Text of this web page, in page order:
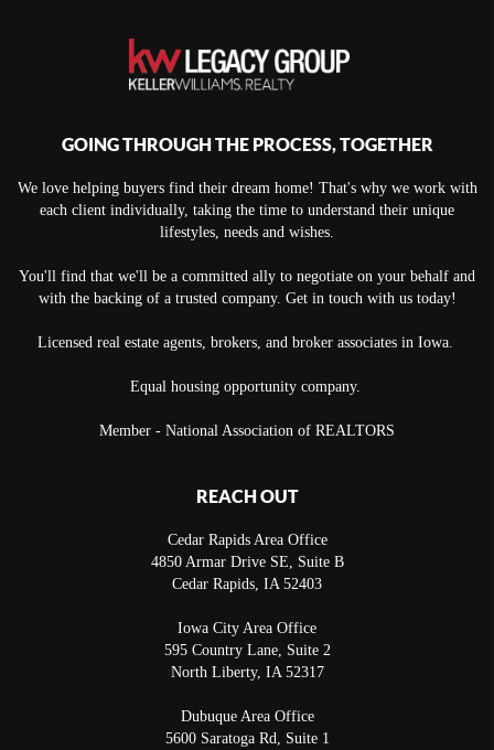
GOING THROUGH THE PROCESS, TOGETHER
We love helping buyers find their dream home! That's why we work with
each client individually, taking the time to understand their unique
lifestyles, needs and wishes.
You'll find that we'll be a committed ally to negotiate on your behalf and
with the backing of a trusted company. Get in touch with us today!
Licensed real estate agents, brokers, and broker associates in Iowa.
Equal housing opportunity company.
Member - National Association of REALTORS
REACH OUT
Cedar Rapids Area Office
4850 Armar Drive SE, Suite B
Cedar Rapids, IA 52403
Iowa City Area Office
595 Country Lane, Suite 2
North Liberty, IA 52317
Dubuque Area Office
5600 Saratoga Rd, Suite 1